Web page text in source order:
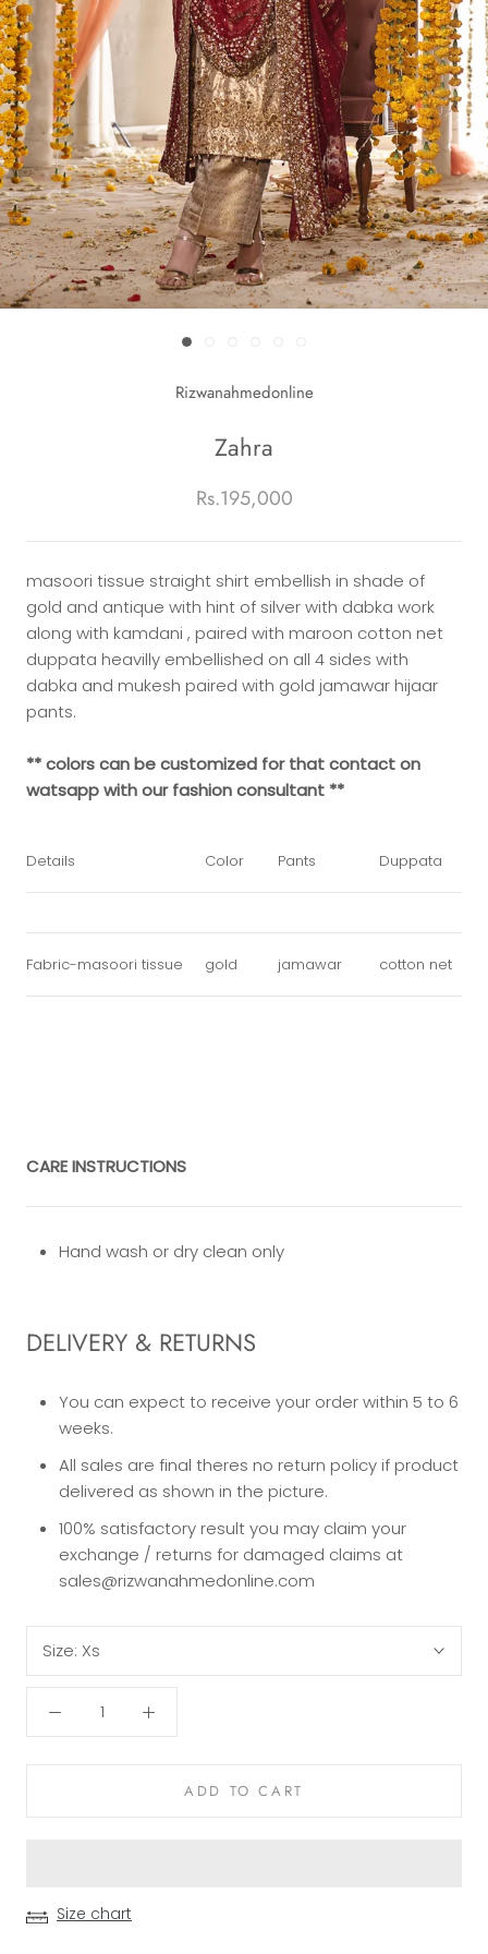
Rizwanahmedonline
Zahra
Rs.195,000
masoori tissue straight shirt embellish in shade of
gold and antique with hint of silver with dabka work
along with kamdani , paired with maroon cotton net
duppata heavilly embellished on all 4 sides with
dabka and mukesh paired with gold jamawar hijaar
pants.
** colors can be customized for that contact on
watsapp with our fashion consultant **
Details Color Pants Duppata
Fabric-masoori tissue gold jamawar cotton net
CARE INSTRUCTIONS
Hand wash or dry clean only
DELIVERY & RETURNS
You can expect to receive your order within 5 to 6
weeks.
All sales are final theres no return policy if product
delivered as shown in the picture.
100% satisfactory result you may claim your
exchange / returns for damaged claims at
sales@rizwanahmedonline.com
Size: Xs
ADD TO CART
Size chart